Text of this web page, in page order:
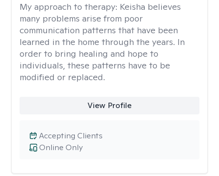
My approach to therapy: Keisha believes
many problems arise from poor
communication patterns that have been
learned in the home through the years. In
order to bring healing and hope to
individuals, these patterns have to be
modified or replaced.
View Profile
Online Only
Accepting Clients